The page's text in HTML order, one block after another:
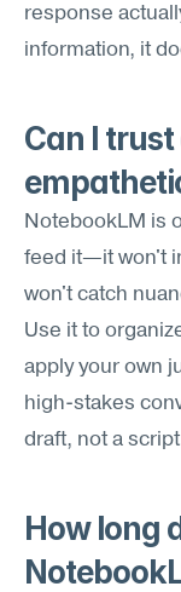
response
information, it
Can I
NotebookLM is
feed it—it won't
won't catch
Use it to
apply your own
high-stakes
draft, not a
How long